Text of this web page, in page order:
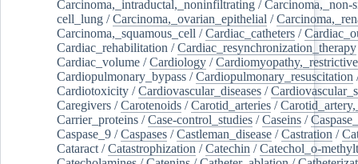
Carcinoma,_intraductal,_noninfiltrating /Carcinoma,_non-
cell_lung /Carcinoma,_ovarian_epithelial /
Carcinoma,_squamous_cell /Cardiac_catheters /
Cardiac_rehabilitation /Cardiac_resynchronization_therapy
Cardiac_volume /Cardiology /Cardiomyopathy,_restrictive
Cardiopulmonary_bypass /Cardiopulmonary_resuscitation
Cardiotoxicity /Cardiovascular_diseases /
Caregivers /Carotenoids /Carotid_arteries /
Carrier_proteins /Case-control_studies /Caseins /
Caspase_9 /Caspases /Castleman_disease /Castration /
Cataract /Catastrophization /Catechin /Catechol_o-